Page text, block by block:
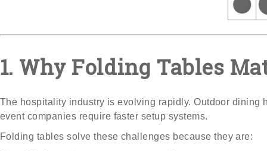
1. Why Folding Tables
The hospitality industry is evolving rapidly. Outdoor
event companies require faster setup systems.
Folding tables solve these challenges because they are: